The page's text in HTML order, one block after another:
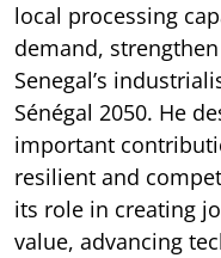
local processing
demand,
Senegal’s
Sénégal 2050. He
important
resilient and
its role in creating
value, advancing